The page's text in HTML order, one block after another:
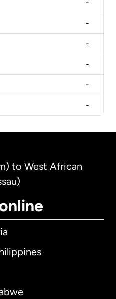
-
-
-
-
-
-
to West African